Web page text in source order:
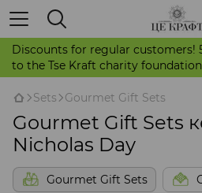
Discounts for regular customers!
to the Tse Kraft charity foundation
Sets Gourmet Gift Sets
Gourmet Gift Sets
Nicholas Day
Gourmet Gift Sets